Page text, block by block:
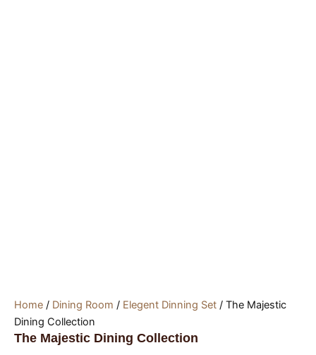
Home / Dining Room / Elegent Dinning Set / The Majestic
Dining Collection
The Majestic Dining Collection